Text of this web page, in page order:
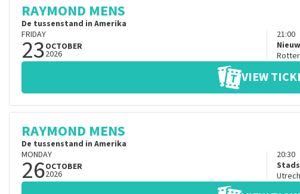
RAYMOND MENS
De tussenstand in Amerika
FRIDAY
23OCTOBER
2026
21:00
VIEW
RAYMOND MENS
De tussenstand in Amerika
MONDAY
26OCTOBER
2026
20:30